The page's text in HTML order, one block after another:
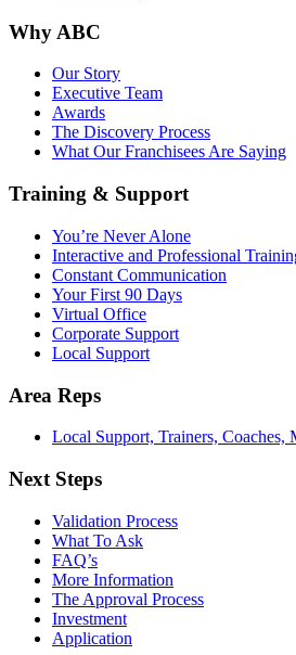
Why ABC
Our Story
Executive Team
Awards
The Discovery Process
What Our Franchisees Are Saying
Training & Support
You’re Never Alone
Interactive and Professional
Constant Communication
Your First 90 Days
Virtual Office
Corporate Support
Local Support
Area Reps
Local Support, Trainers, Coaches,
Next Steps
Validation Process
What To Ask
FAQ’s
More Information
The Approval Process
Investment
Application